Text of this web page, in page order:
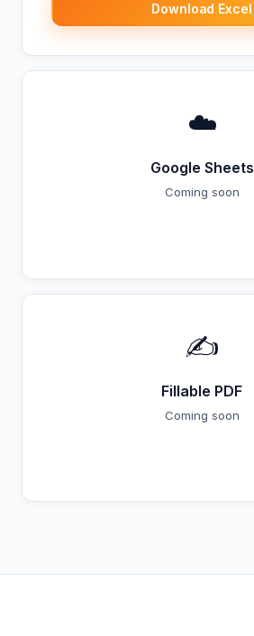
Download Excel
☁️
Google Sheets
Coming soon
✍️
Fillable PDF
Coming soon